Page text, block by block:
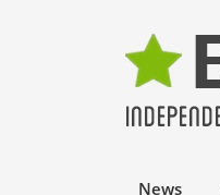
News